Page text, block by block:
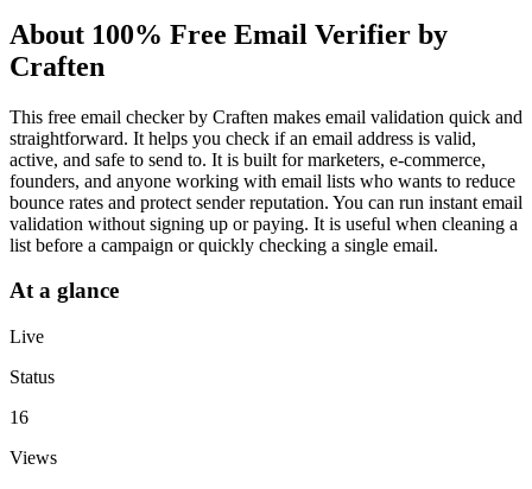
About 100% Free Email Verifier by
Craften
This free email checker by Craften makes email validation quick and
straightforward. It helps you check if an email address is valid,
active, and safe to send to. It is built for marketers, e-commerce,
founders, and anyone working with email lists who wants to reduce
bounce rates and protect sender reputation. You can run instant email
validation without signing up or paying. It is useful when cleaning a
list before a campaign or quickly checking a single email.
At a glance
Live
Status
16
Views